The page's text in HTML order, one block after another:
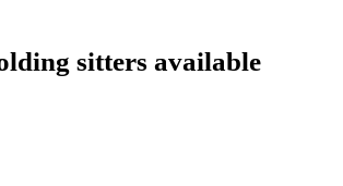
sitters available